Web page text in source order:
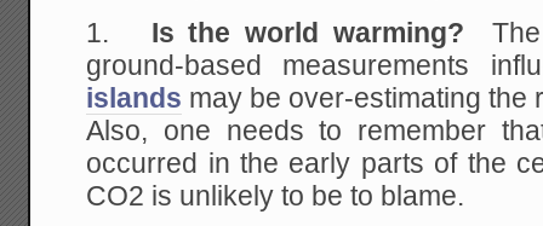
1.
Is the world warming?
ground-based measurements
islands may be over-estimating
Also, one needs to remember
occurred in the early parts of the
CO2 is unlikely to be to blame.